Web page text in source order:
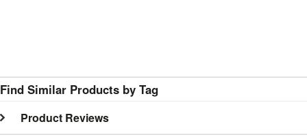
Find Similar Products by Tag
Product Reviews